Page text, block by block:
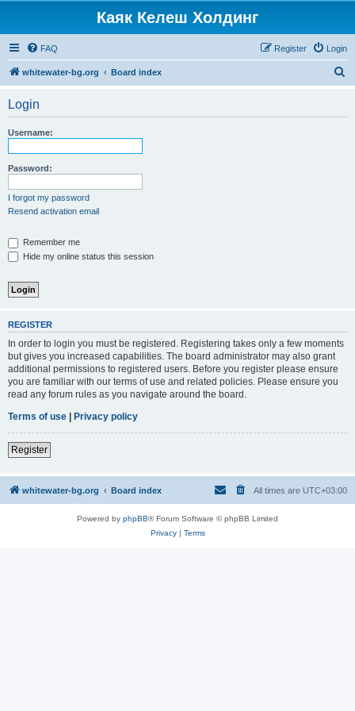
Каяк Келеш Холдинг
FAQ Login
Register
whitewater-bg.org Board index
Login
Username:
Password:
I forgot my password
Resend activation email
Remember me
Hide my online status this session
REGISTER
In order to login you must be registered. Registering takes only a few moments
but gives you increased capabilities. The board administrator may also grant
additional permissions to registered users. Before you register please ensure
you are familiar with our terms of use and related policies. Please ensure you
read any forum rules as you navigate around the board.
Terms of use | Privacy policy
Register
whitewater-bg.org Board index All times are UTC+03:00
Powered by phpBB® Forum Software © phpBB Limited
Privacy| Terms